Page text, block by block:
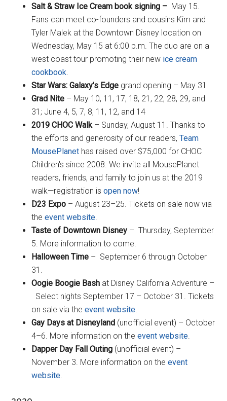
Salt & Straw Ice Cream book signing – May 15.
Fans can meet co-founders and cousins Kim and
Tyler Malek at the Downtown Disney location on
Wednesday, May 15 at 6:00 p.m. The duo are on a
west coast tour promoting their new ice cream
cookbook.
Star Wars: Galaxy's Edge grand opening – May 31
Grad Nite – May 10, 11, 17, 18, 21, 22, 28, 29, and
31; June 4, 5, 7, 8, 11, 12, and 14
2019 CHOC Walk– Sunday, August 11. Thanks to
the efforts and generosity of our readers,Team
MousePlanet has raised over $75,000 for CHOC
Children's since 2008. We invite all MousePlanet
readers, friends, and family to join us at the 2019
walk—registration isopen now!
D23 Expo – August 23–25. Tickets on sale now via
theevent website.
Taste of Downtown Disney – Thursday, September
5. More information to come.
Halloween Time – September 6 through October
31.
Oogie Boogie Bash at Disney California Adventure –
Select nights September 17 – October 31. Tickets
on sale via theevent website.
Gay Days at Disneyland (unofficial event) – October
4–6. More information on theevent website.
Dapper Day Fall Outing (unofficial event) –
November 3. More information on theevent
website.